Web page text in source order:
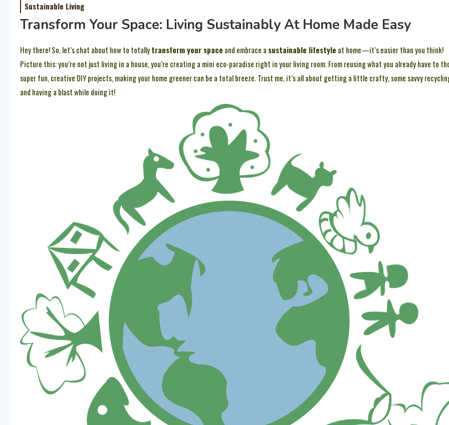
Sustainable Living
Transform Your Space: Living Sustainably At Home Made Easy
Hey there! So, let’s chat about how to totallytransform your space and embrace a sustainable lifestyle at home—it’s easier than you think!
Picture this: you’re not just living in a house, you’re creating a mini eco-paradise right in your living room. From reusing what you already have to
super fun, creative DIY projects, making your home greener can be a total breeze. Trust me, it’s all about getting a little crafty, some savvy
and having a blast while doing it!